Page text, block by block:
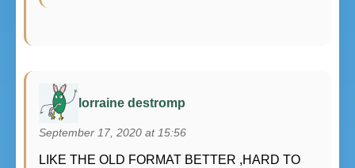
lorraine destromp
September 17, 2020 at 15:56
LIKE THE OLD FORMAT BETTER ,HARD TO